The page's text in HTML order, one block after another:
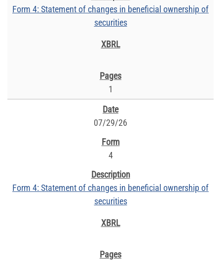
Form 4: Statement of changes in beneficial ownership of
securities
1
07/29/26
4
Form 4: Statement of changes in beneficial ownership of
securities